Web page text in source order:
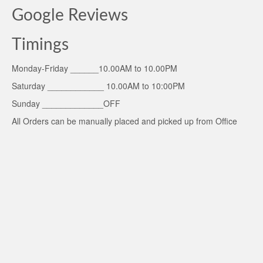
Google Reviews
Timings
Monday-Friday ______10.00AM to 10.00PM
Saturday ____________ 10.00AM to 10:00PM
Sunday _____________OFF
All Orders can be manually placed and picked up from Office